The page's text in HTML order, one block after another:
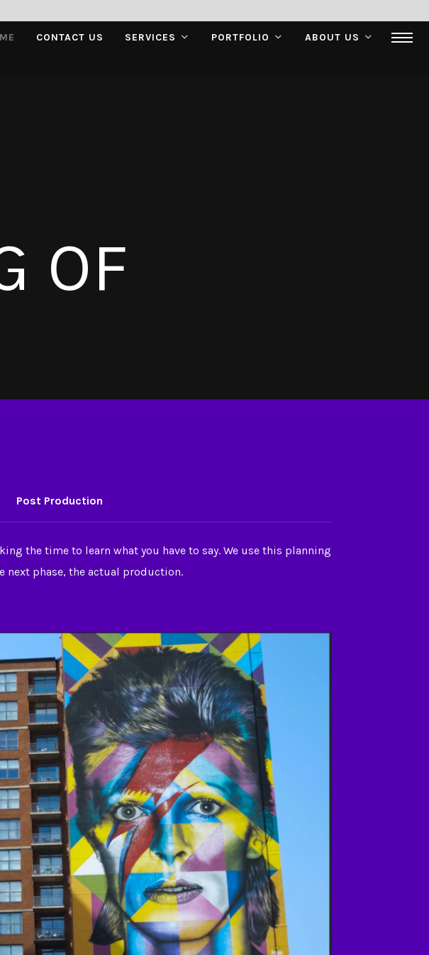
CONTACT US SERVICES PORTFOLIO ABOUT US
OF
Post Production
the time to learn what you have to say. We use this planning
next phase, the actual production.